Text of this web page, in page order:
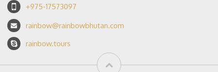
+975-17573097
rainbow@rainbowbhutan.com
rainbow.tours